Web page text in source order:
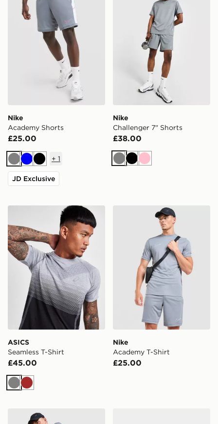
Nike
Academy Shorts
£25.00
GreyBlueBlack
+ 1
JD Exclusive
Nike
Challenger 7" Shorts
£38.00
GreyBlack
Pink
ASICS Seamless T-Shirt
ASICS
Seamless T-Shirt
£45.00
GreyBrown
Nike Academy T-Shirt
Nike
Academy T-Shirt
£25.00
Nike Academy Shorts